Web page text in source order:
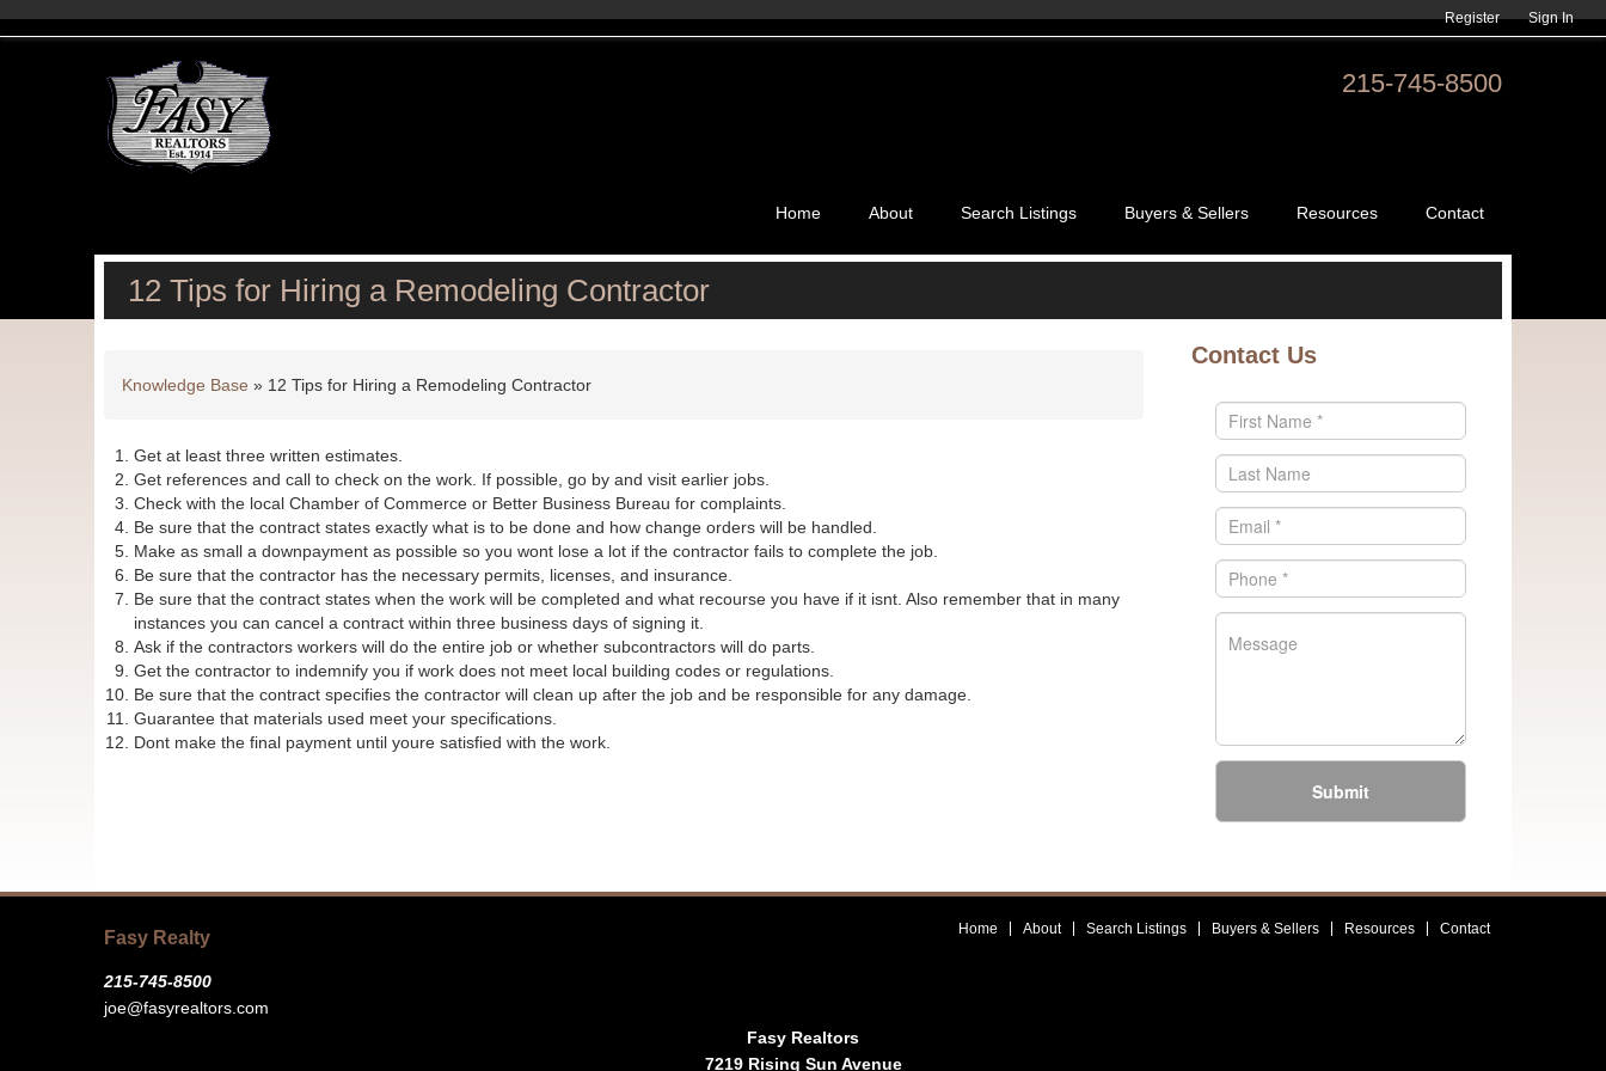
Register Sign In
215-745-8500
Home About Search Listings Buyers & Sellers Resources Contact
12 Tips for Hiring a Remodeling Contractor
Knowledge Base » 12 Tips for Hiring a Remodeling Contractor
Get at least three written estimates.
Get references and call to check on the work. If possible, go by and visit earlier jobs.
Check with the local Chamber of Commerce or Better Business Bureau for complaints.
Be sure that the contract states exactly what is to be done and how change orders will be handled.
Make as small a downpayment as possible so you wont lose a lot if the contractor fails to complete the job.
Be sure that the contractor has the necessary permits, licenses, and insurance.
Be sure that the contract states when the work will be completed and what recourse you have if it isnt. Also remember that in many
instances you can cancel a contract within three business days of signing it.
Ask if the contractors workers will do the entire job or whether subcontractors will do parts.
Get the contractor to indemnify you if work does not meet local building codes or regulations.
Be sure that the contract specifies the contractor will clean up after the job and be responsible for any damage.
Guarantee that materials used meet your specifications.
Dont make the final payment until youre satisfied with the work.
Contact Us
Submit
Fasy Realty
215-745-8500
joe@fasyrealtors.com
Home About Search Listings Buyers & Sellers Resources Contact
Fasy Realtors
7219 Rising Sun Avenue